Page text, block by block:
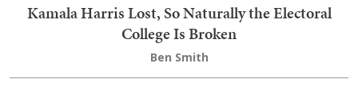
Kamala Harris Lost, So Naturally the Electoral
College Is Broken
Ben Smith